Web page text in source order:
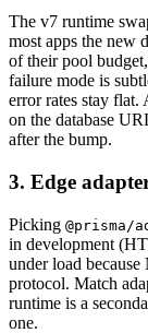
The v7 runtime
most apps the new
of their pool
failure mode is
error rates stay
on the database
after the bump.
3. Edge
Picking @prisma/
in development
under load
protocol. Match
runtime is a
one.